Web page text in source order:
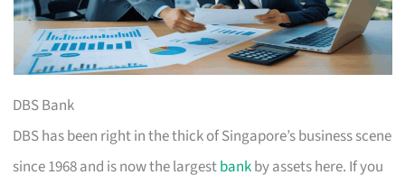
DBS Bank
DBS has been right in the thick of Singapore’s business scene
since 1968 and is now the largestbankby assets here. If you